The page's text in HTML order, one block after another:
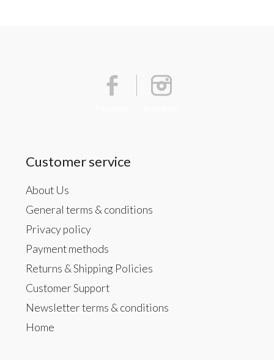
Customer service
About Us
General terms & conditions
Privacy policy
Payment methods
Returns & Shipping Policies
Customer Support
Newsletter terms & conditions
Home